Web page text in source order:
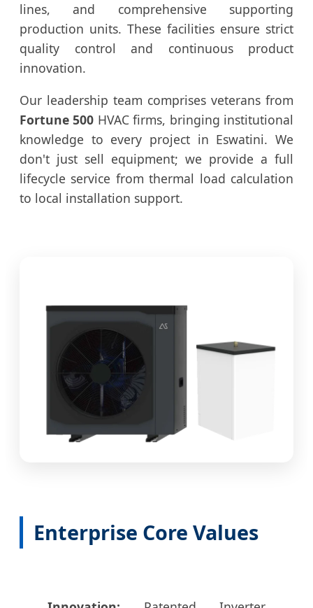
lines, and comprehensive supporting
production units. These facilities ensure strict
quality control and continuous product
innovation.
Our leadership team comprises veterans from
Fortune 500 HVAC firms, bringing institutional
knowledge to every project in Eswatini. We
don't just sell equipment; we provide a full
lifecycle service from thermal load calculation
to local installation support.
Enterprise Core Values